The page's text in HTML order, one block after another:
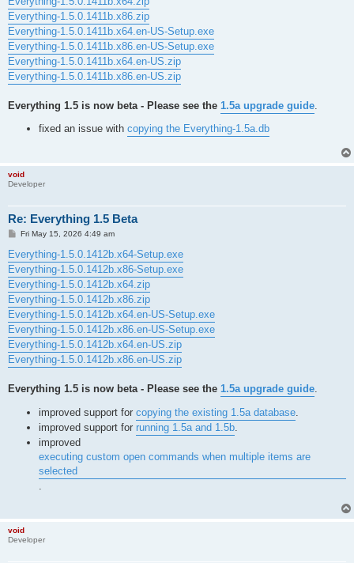
Everything-1.5.0.1411b.x86.zip
Everything-1.5.0.1411b.x64.en-US-Setup.exe
Everything-1.5.0.1411b.x86.en-US-Setup.exe
Everything-1.5.0.1411b.x64.en-US.zip
Everything-1.5.0.1411b.x86.en-US.zip
Everything 1.5 is now beta - Please see the 1.5a upgrade guide
fixed an issue with copying the Everything-1.5a.db
void
Developer
Re: Everything 1.5 Beta
P
s
t
Fri May 15, 2026 4:49 am
Everything-1.5.0.1412b.x64-Setup.exe
Everything-1.5.0.1412b.x86-Setup.exe
Everything-1.5.0.1412b.x64.zip
Everything-1.5.0.1412b.x86.zip
Everything-1.5.0.1412b.x64.en-US-Setup.exe
Everything-1.5.0.1412b.x86.en-US-Setup.exe
Everything-1.5.0.1412b.x64.en-US.zip
Everything-1.5.0.1412b.x86.en-US.zip
Everything 1.5 is now beta - Please see the 1.5a upgrade guide.
improved support for copying the existing 1.5a database
improved support for running 1.5a and 1.5b
improved
executing custom open commands when multiple items are
selected
void
Developer